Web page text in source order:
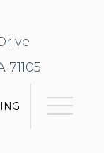
71105